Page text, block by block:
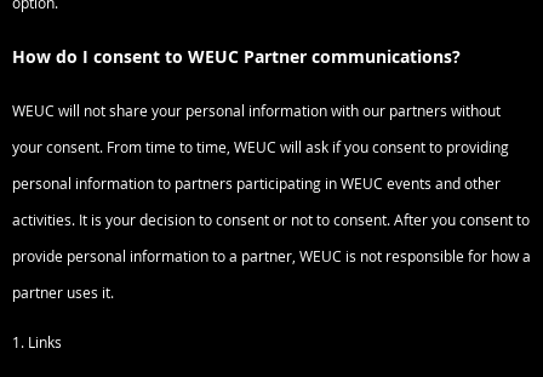
How do I consent to WEUC Partner communications?
WEUC will not share your personal information with our partners without
your consent. From time to time, WEUC will ask if you consent to providing
personal information to partners participating in WEUC events and other
activities. It is your decision to consent or not to consent. After you consent to
provide personal information to a partner, WEUC is not responsible for how a
partner uses it.
1. Links